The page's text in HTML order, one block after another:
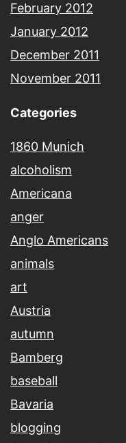
February 2012
January 2012
December 2011
November 2011
Categories
1860 Munich
alcoholism
Americana
anger
Anglo Americans
animals
art
Austria
autumn
Bamberg
baseball
Bavaria
blogging